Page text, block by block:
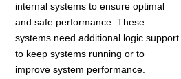
internal systems to ensure optimal
and safe performance. These
systems need additional logic support
to keep systems running or to
improve system performance.